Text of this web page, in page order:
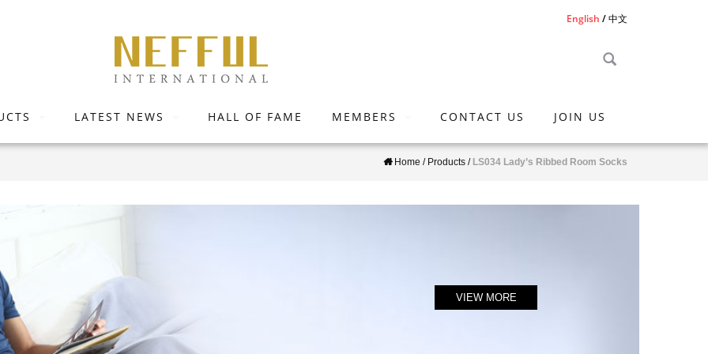
English 中文
LATEST NEWS HALL OF FAME MEMBERS CONTACT US JOIN US
Home / Products / LS034 Lady’s Ribbed Room Socks
VIEW MORE